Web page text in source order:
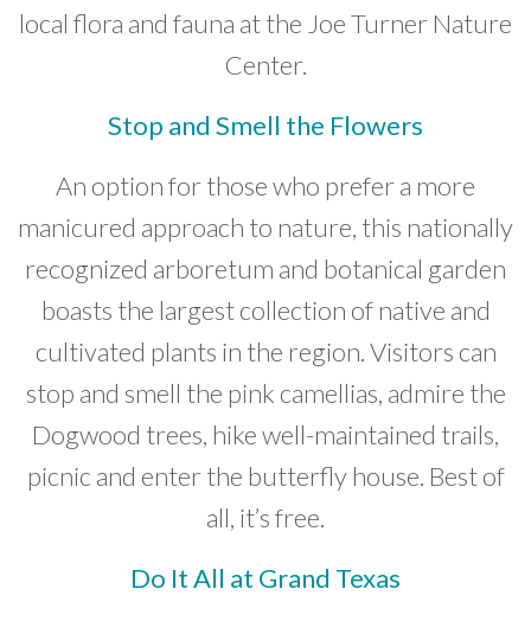
local flora and fauna at the Joe Turner Nature
Center.
Stop and Smell the Flowers
An option for those who prefer a more
manicured approach to nature, this nationally
recognized arboretum and botanical garden
boasts the largest collection of native and
cultivated plants in the region. Visitors can
stop and smell the pink camellias, admire the
Dogwood trees, hike well-maintained trails,
picnic and enter the butterfly house. Best of
all, it’s free.
Do It All at Grand Texas